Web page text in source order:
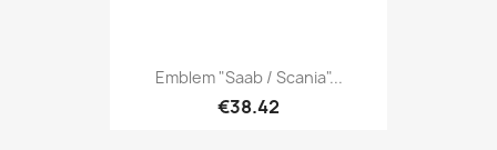
Emblem "Saab / Scania"...
€38.42